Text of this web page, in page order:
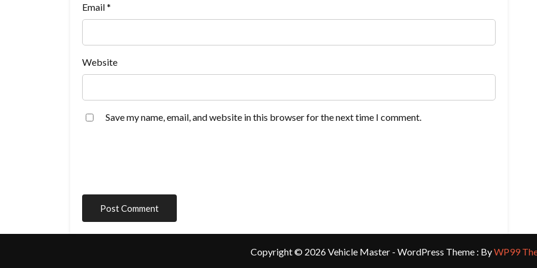
Email*
Website
Save my name, email, and website in this browser for the next time I comment.
Copyright © 2026 Vehicle Master - WordPress Theme : ByWP99